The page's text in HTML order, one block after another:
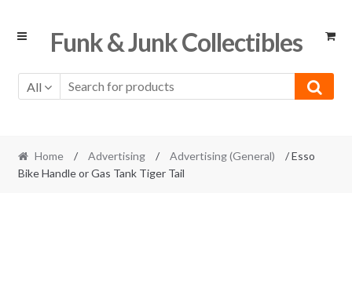
Skip
Skip
Funk & Junk Collectibles
All
Home / Advertising / Advertising (General)
/ Esso
Bike Handle or Gas Tank Tiger Tail